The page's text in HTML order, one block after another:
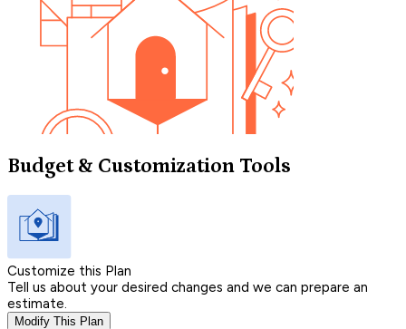
Budget & Customization Tools
Customize this Plan
Tell us about your desired changes and we can prepare an
estimate.
Modify This Plan